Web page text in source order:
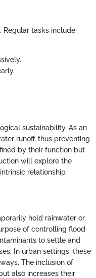
Regular tasks include:
sustainability. As an
runoff, thus preventing
by their function but
will explore the
relationship
hold rainwater or
of controlling flood
to settle and
In urban settings, these
The inclusion of
also increases their